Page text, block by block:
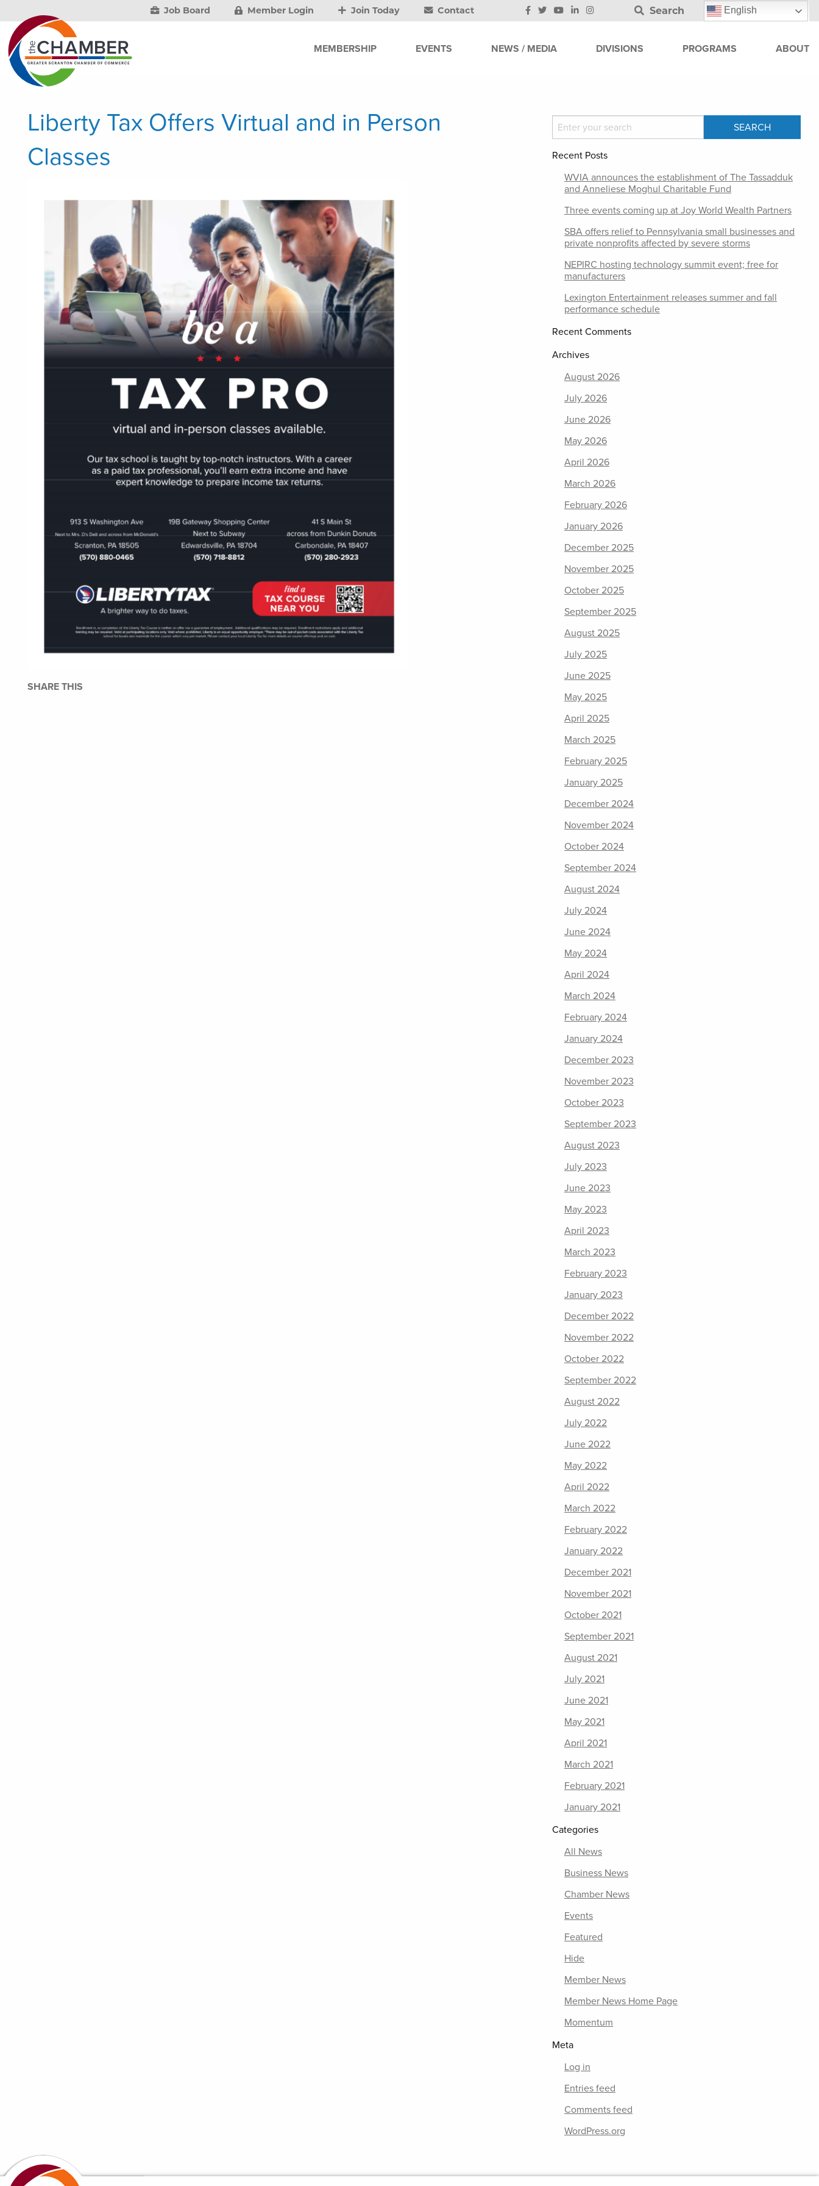
Job Board Member Login Join Today Contact Search English
MEMBERSHIP EVENTS NEWS / MEDIA DIVISIONS PROGRAMS ABOUT
Liberty Tax Offers Virtual and in Person
Classes
SHARE THIS
Recent Posts
WVIA announces the establishment of The Tassadduk
and Anneliese Moghul Charitable Fund
Three events coming up at Joy World Wealth Partners
SBA offers relief to Pennsylvania small businesses and
private nonprofits affected by severe storms
NEPIRC hosting technology summit event; free for
manufacturers
Lexington Entertainment releases summer and fall
performance schedule
Recent Comments
Archives
August 2026
July 2026
June 2026
May 2026
April 2026
March 2026
February 2026
January 2026
December 2025
November 2025
October 2025
September 2025
August 2025
July 2025
June 2025
May 2025
April 2025
March 2025
February 2025
January 2025
December 2024
November 2024
October 2024
September 2024
August 2024
July 2024
June 2024
May 2024
April 2024
March 2024
February 2024
January 2024
December 2023
November 2023
October 2023
September 2023
August 2023
July 2023
June 2023
May 2023
April 2023
March 2023
February 2023
January 2023
December 2022
November 2022
October 2022
September 2022
August 2022
July 2022
June 2022
May 2022
April 2022
March 2022
February 2022
January 2022
December 2021
November 2021
October 2021
September 2021
August 2021
July 2021
June 2021
May 2021
April 2021
March 2021
February 2021
January 2021
Categories
All News
Business News
Chamber News
Events
Featured
Hide
Member News
Member News Home Page
Momentum
Meta
Log in
Entries feed
Comments feed
WordPress.org